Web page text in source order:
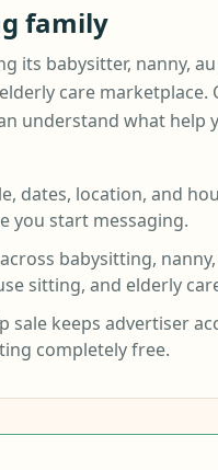
family
its babysitter, nanny,
care marketplace.
understand what help
dates, location, and
you start messaging.
babysitting, nanny,
sitting, and elderly
sale keeps advertiser
completely free.